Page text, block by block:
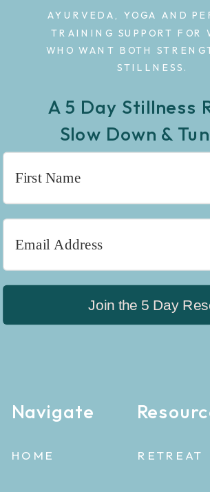
HOME
AYURVEDA, YOGA AND
TRAINING SUPPORT FOR
WHO WANT BOTH
STILLNESS.
Navigate
RETREAT
A 5 Day Stillness
Slow Down &
Join the 5 Day